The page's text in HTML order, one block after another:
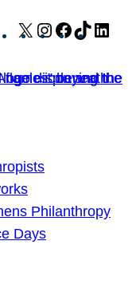
X Instagram
Facebook
TikTok
Philanthropy
Days